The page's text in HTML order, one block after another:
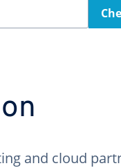
and cloud